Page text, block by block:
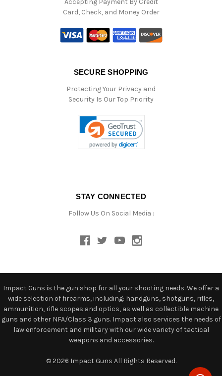
Accepting Payment By Credit
Card, Check, and Money Order
SECURE SHOPPING
Protecting Your Privacy and
Security Is Our Top Priority
STAY CONNECTED
Follow Us On Social Media :
Impact Guns is the gun shop for all your shooting needs. We offer a
wide selection of firearms, including: handguns, shotguns, rifles,
ammunition, rifle scopes and optics, as well as collectible machine
guns and other NFA/Class 3 guns. Impact also services the needs of
law enforcement and military with our wide variety of tactical
weapons and accessories.
© 2026 Impact Guns All Rights Reserved.